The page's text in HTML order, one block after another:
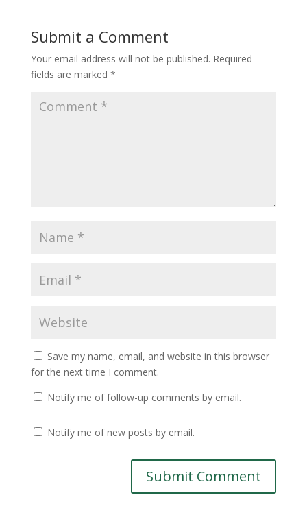
Submit a Comment
Your email address will not be published. Required
fields are marked *
Save my name, email, and website in this browser
for the next time I comment.
Notify me of follow-up comments by email.
Notify me of new posts by email.